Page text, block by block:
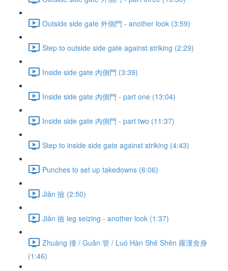
Outside side gate 外側門 - another look (3:59)
Step to outside side gate against striking (2:29)
Inside side gate 內側門 (3:39)
Inside side gate 內側門 - part one (13:04)
Inside side gate 內側門 - part two (11:37)
Step to inside side gate against striking (4:43)
Punches to set up takedowns (6:06)
Jiǎn 撿 (2:50)
Jiǎn 撿 leg seizing - another look (1:37)
Zhuàng 撞 / Guǎn 管 / Luó Hàn Shě Shēn 羅漢舍身
(1:46)